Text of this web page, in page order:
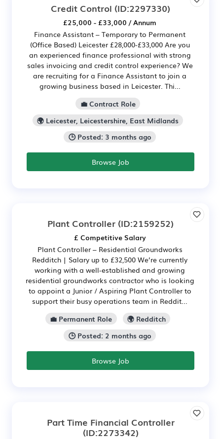
Credit Control (ID:2297330)
£25,000 - £33,000 / Annum
Finance Assistant – Temporary to Permanent
(Office Based) Leicester £28,000-£33,000 Are you
an experienced finance professional with strong
sales invoicing and credit control experience? We
are recruiting for a Finance Assistant to join a
growing business based in Leicester. Thi...
💼 Contract Role
🌍 Leicester, Leicestershire, East Midlands
🕒 Posted: 3 months ago
Browse Job
Plant Controller (ID:2159252)
£ Competitive Salary
Plant Controller – Residential Groundworks
Redditch | Salary up to £32,500 We’re currently
working with a well-established and growing
residential groundworks contractor who is looking
to appoint a Junior / Aspiring Plant Controller to
support their busy operations team in Reddit...
💼 Permanent Role
🌍 Redditch
🕒 Posted: 2 months ago
Browse Job
Part Time Financial Controller
(ID:2273342)